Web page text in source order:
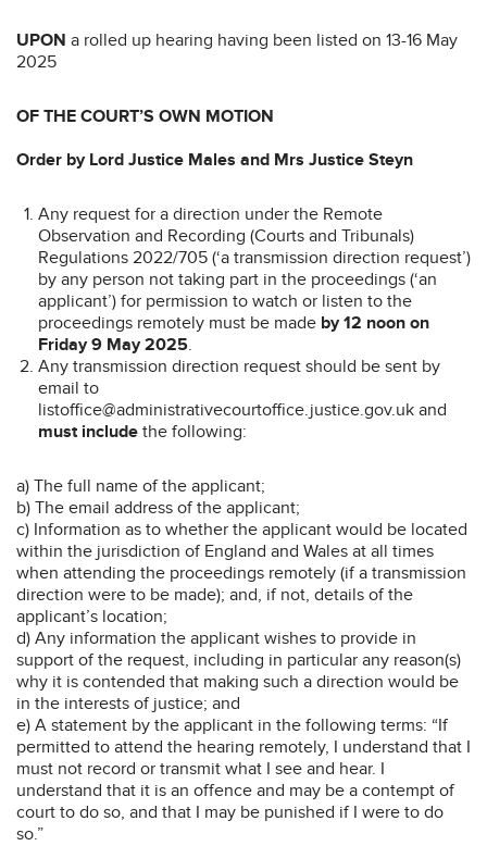
UPON a rolled up hearing having been listed on 13-16 May
2025
OF THE COURT’S OWN MOTION
Order by Lord Justice Males and Mrs Justice Steyn
Any request for a direction under the Remote
Observation and Recording (Courts and Tribunals)
Regulations 2022/705 (‘a transmission direction request’)
by any person not taking part in the proceedings (‘an
applicant’) for permission to watch or listen to the
proceedings remotely must be made by 12 noon on
Friday 9 May 2025.
Any transmission direction request should be sent by
email to
listoffice@administrativecourtoffice.justice.gov.uk and
must include the following:
a) The full name of the applicant;
b) The email address of the applicant;
c) Information as to whether the applicant would be located
within the jurisdiction of England and Wales at all times
when attending the proceedings remotely (if a transmission
direction were to be made); and, if not, details of the
applicant’s location;
d) Any information the applicant wishes to provide in
support of the request, including in particular any reason(s)
why it is contended that making such a direction would be
in the interests of justice; and
e) A statement by the applicant in the following terms: “If
permitted to attend the hearing remotely, I understand that I
must not record or transmit what I see and hear. I
understand that it is an offence and may be a contempt of
court to do so, and that I may be punished if I were to do
so.”